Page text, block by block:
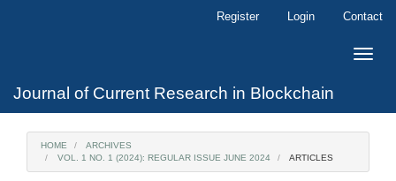
Register Login Contact
Toggle
Journal of Current Research in Blockchain
HOME
ARCHIVES
VOL. 1 NO. 1 (2024): REGULAR ISSUE JUNE 2024
ARTICLES